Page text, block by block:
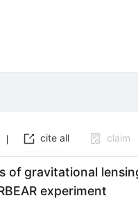
cite all claim
of gravitational
experiment